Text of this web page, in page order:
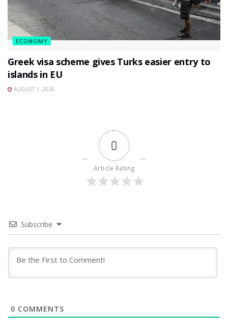
ECONOMY
Greek visa scheme gives Turks easier entry to
islands in EU
AUGUST 1, 2026
0
Article Rating
Subscribe
0 COMMENTS